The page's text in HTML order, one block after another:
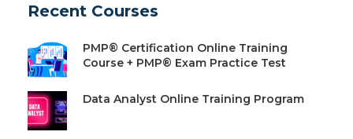
Recent Courses
PMP® Certification Online Training
Course + PMP® Exam Practice Test
Data Analyst Online Training Program